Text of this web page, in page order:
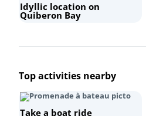
Idyllic location on
Quiberon Bay
Top activities nearby
Take a boat ride